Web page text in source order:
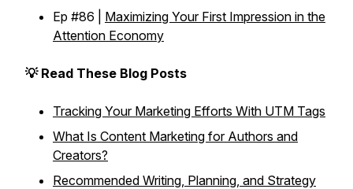
Ep #86 | Maximizing Your First Impression in the
Attention Economy
💡 Read These Blog Posts
Tracking Your Marketing Efforts With UTM Tags
What Is Content Marketing for Authors and
Creators?
Recommended Writing, Planning, and Strategy